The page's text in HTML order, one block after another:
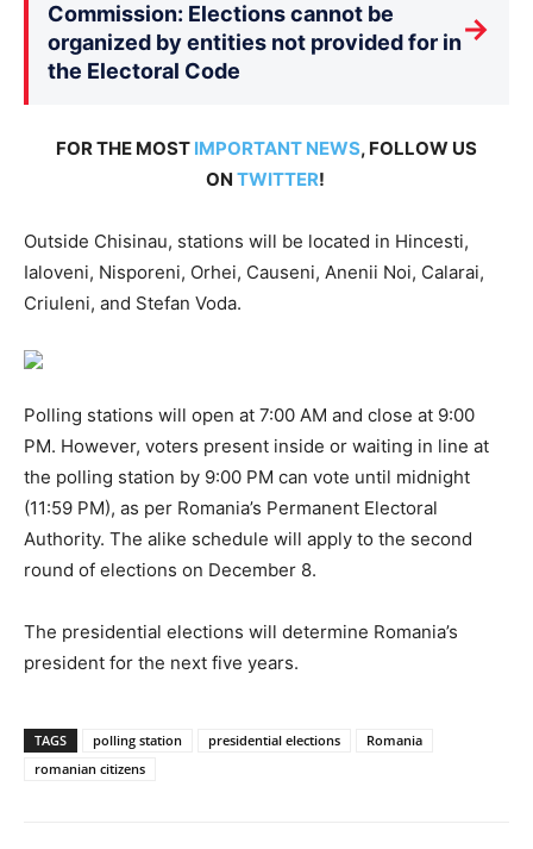
Commission: Elections cannot be
organized by entities not provided for in
the Electoral Code
→
FOR THE MOST IMPORTANT NEWS, FOLLOW US
ON TWITTER!
Outside Chisinau, stations will be located in Hincesti,
Ialoveni, Nisporeni, Orhei, Causeni, Anenii Noi, Calarai,
Criuleni, and Stefan Voda.
Polling stations will open at 7:00 AM and close at 9:00
PM. However, voters present inside or waiting in line at
the polling station by 9:00 PM can vote until midnight
(11:59 PM), as per Romania’s Permanent Electoral
Authority. The alike schedule will apply to the second
round of elections on December 8.
The presidential elections will determine Romania’s
president for the next five years.
TAGS polling station presidential elections
Romania
romanian citizens